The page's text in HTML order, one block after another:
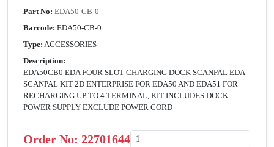
Part No: EDA50-CB-0
Barcode: EDA50-CB-0
Type: ACCESSORIES
Description:
EDA50CB0 EDA FOUR SLOT CHARGING DOCK SCANPAL EDA
SCANPAL KIT 2D ENTERPRISE FOR EDA50 AND EDA51 FOR
RECHARGING UP TO 4 TERMINAL, KIT INCLUDES DOCK
POWER SUPPLY EXCLUDE POWER CORD
Order No: 22701644